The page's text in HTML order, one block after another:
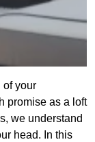
of your
promise as a loft
we understand
head. In this